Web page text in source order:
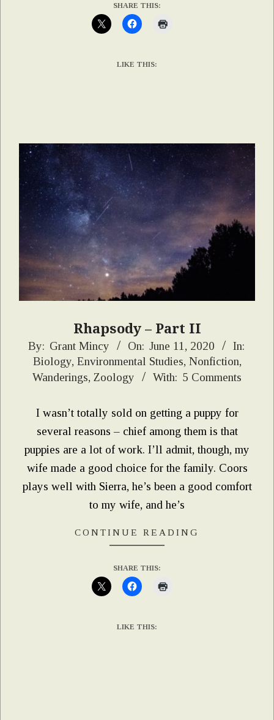
SHARE THIS:
LIKE THIS:
Rhapsody – Part II
2020-
06-
By: Grant Mincy On: June 11, 2020
In:
Biology, Environmental Studies, Nonfiction,
Wanderings, Zoology With: 5 Comments
I wasn’t totally sold on getting a puppy for
several reasons – chief among them is that
puppies are a lot of work. I’ll admit, though, my
wife made a good choice for the family. Coors
plays well with Sierra, he’s been a good comfort
to my wife, and he’s
CONTINUE READING
SHARE THIS:
LIKE THIS: